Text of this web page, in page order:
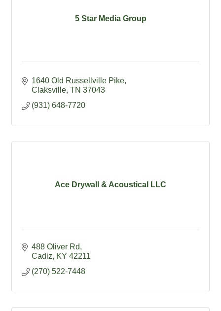
5 Star Media Group
1640 Old Russellville Pike
Claksville TN 37043
(931) 648-7720
Ace Drywall & Acoustical LLC
488 Oliver Rd
Cadiz
KY 42211
(270) 522-7448